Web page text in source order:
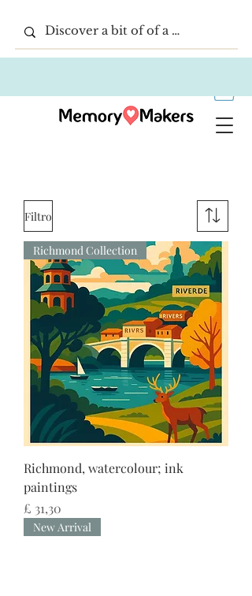
Filtro
Richmond Collection
Richmond, watercolour; ink
paintings
Preço
£ 31,30
New Arrival